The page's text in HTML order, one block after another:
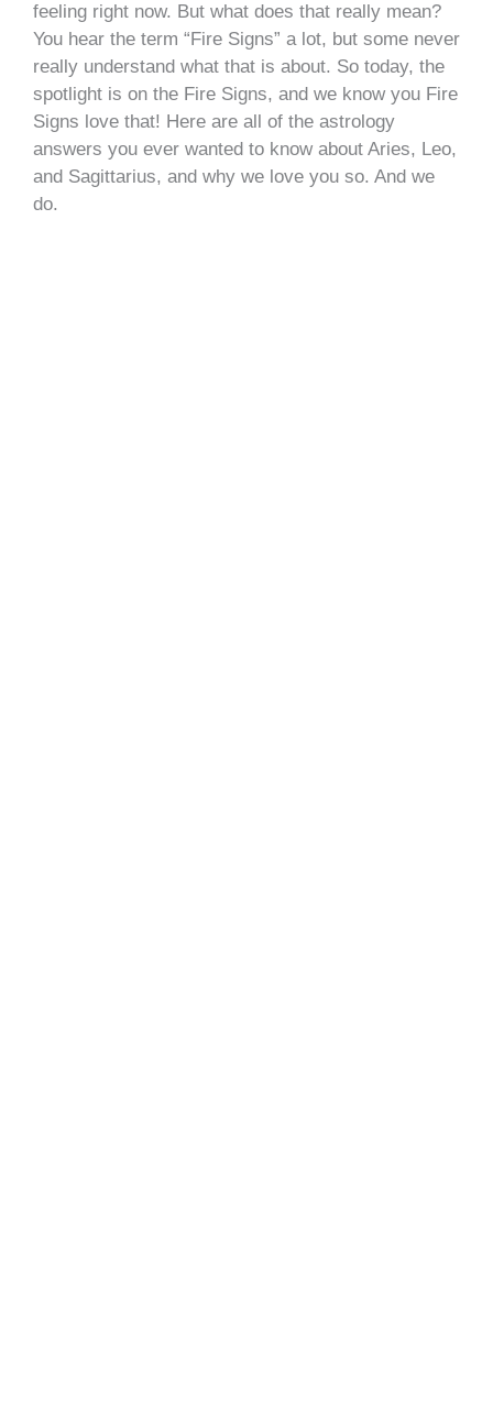
feeling right now. But what does that really mean?
You hear the term “Fire Signs” a lot, but some never
really understand what that is about. So today, the
spotlight is on the Fire Signs, and we know you Fire
Signs love that! Here are all of the astrology
answers you ever wanted to know about Aries, Leo,
and Sagittarius, and why we love you so. And we
do.